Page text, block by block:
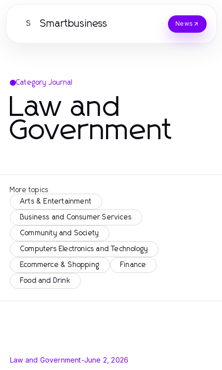
S Smartbusiness News
Category Journal
Law and
Government
More topics
Arts & Entertainment
Business and Consumer Services
Community and Society
Computers Electronics and Technology
Ecommerce & Shopping Finance
Food and Drink
Law and Government-June 2, 2026